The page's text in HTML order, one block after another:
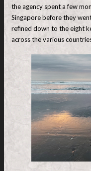
the agency spent a few
Singapore before they
refined down to the eight
across the various